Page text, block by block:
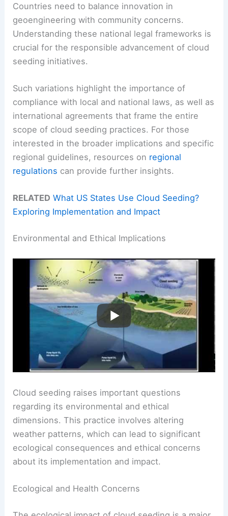
Countries need to balance innovation in
geoengineering with community concerns.
Understanding these national legal frameworks is
crucial for the responsible advancement of cloud
seeding initiatives.
Such variations highlight the importance of
compliance with local and national laws, as well as
international agreements that frame the entire
scope of cloud seeding practices. For those
interested in the broader implications and specific
regional guidelines, resources on regional
regulations can provide further insights.
RELATED What US States Use Cloud Seeding?
Exploring Implementation and Impact
Environmental and Ethical Implications
Cloud seeding raises important questions
regarding its environmental and ethical
dimensions. This practice involves altering
weather patterns, which can lead to significant
ecological consequences and ethical concerns
about its implementation and impact.
Ecological and Health Concerns